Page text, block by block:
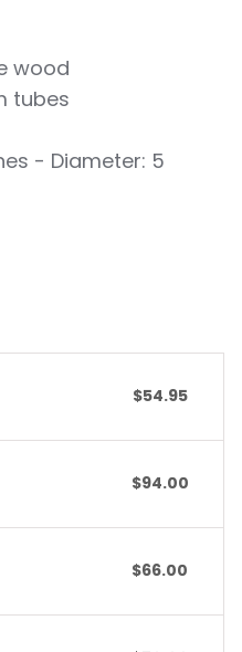
wood
tubes
- Diameter: 5
$54.95
$94.00
$66.00